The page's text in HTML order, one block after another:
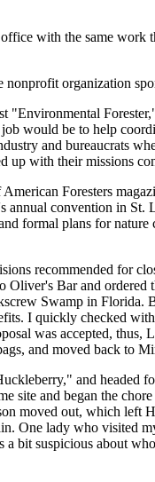
with the same
organization
would be to help
and bureaucrats
with their missions
Foresters
convention in
formal plans for
recommended for
Bar and
Swamp in Florida.
I quickly checked
was accepted,
and moved back to
and headed
site and began the
moved out, which left
lady who visited
suspicious about